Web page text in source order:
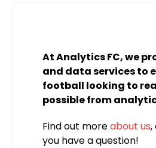
At Analytics FC, we
and data services to
football looking to
possible from
Find out moreabout us,
you have a question!